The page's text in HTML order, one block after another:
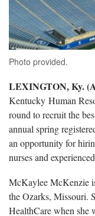
Photo provided.
LEXINGTON, Ky.
Kentucky Human
round to recruit the
annual spring
an opportunity for
nurses and
McKaylee McKenzie
the Ozarks, Missouri.
HealthCare when she